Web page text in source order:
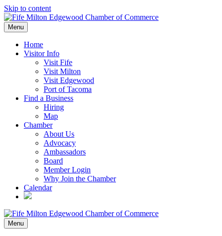
Skip to content
Menu
Home
Visitor Info
Visit Fife
Visit Milton
Visit Edgewood
Port of Tacoma
Find a Business
Hiring
Map
Chamber
About Us
Advocacy
Ambassadors
Board
Member Login
Why Join the Chamber
Calendar
Menu